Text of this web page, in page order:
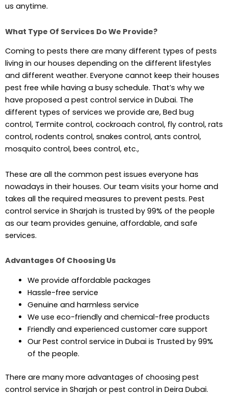
us anytime.
What Type Of Services Do We Provide?
Coming to pests there are many different types of pests
living in our houses depending on the different lifestyles
and different weather. Everyone cannot keep their houses
pest free while having a busy schedule. That’s why we
have proposed a pest control service in Dubai. The
different types of services we provide are, Bed bug
control, Termite control, cockroach control, fly control, rats
control, rodents control, snakes control, ants control,
mosquito control, bees control, etc.,
These are all the common pest issues everyone has
nowadays in their houses. Our team visits your home and
takes all the required measures to prevent pests. Pest
control service in Sharjah is trusted by 99% of the people
as our team provides genuine, affordable, and safe
services.
Advantages Of Choosing Us
We provide affordable packages
Hassle-free service
Genuine and harmless service
We use eco-friendly and chemical-free products
Friendly and experienced customer care support
Our Pest control service in Dubai is Trusted by 99%
of the people.
There are many more advantages of choosing pest
control service in Sharjah or pest control in Deira Dubai.